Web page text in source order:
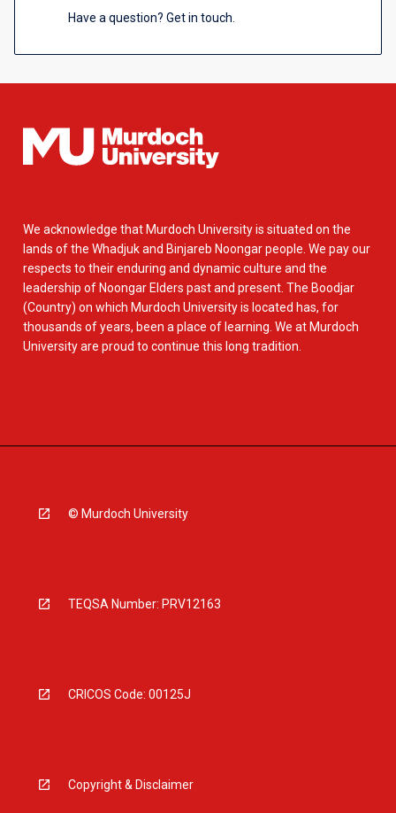
Have a question? Get in touch.
We acknowledge that Murdoch University is situated on the
lands of the Whadjuk and Binjareb Noongar people. We pay our
respects to their enduring and dynamic culture and the
leadership of Noongar Elders past and present. The Boodjar
(Country) on which Murdoch University is located has, for
thousands of years, been a place of learning. We at Murdoch
University are proud to continue this long tradition.
© Murdoch University
TEQSA Number: PRV12163
CRICOS Code: 00125J
Copyright & Disclaimer